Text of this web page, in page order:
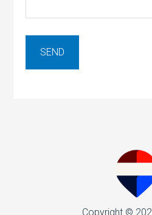
Copyright ©